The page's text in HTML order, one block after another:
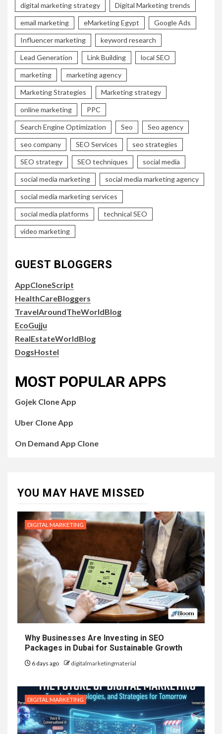
digital marketing strategy Digital Marketing trends
email marketing eMarketing Egypt Google Ads
Influencer marketing keyword research
Lead Generation Link Building local SEO
marketing marketing agency
Marketing Strategies Marketing strategy
online marketing PPC
Search Engine Optimization Seo Seo agency
seo company SEO Services seo strategies
SEO strategy SEO techniques social media
social media marketing social media marketing agency
social media marketing services
social media platforms technical SEO
video marketing
GUEST BLOGGERS
AppCloneScript
HealthCareBloggers
TravelAroundTheWorldBlog
EcoGujju
RealEstateWorldBlog
DogsHostel
MOST POPULAR APPS
Gojek Clone App
Uber Clone App
On Demand App Clone
YOU MAY HAVE MISSED
DIGITAL MARKETING
Why Businesses Are Investing in SEO
Packages in Dubai for Sustainable Growth
6 days ago digitalmarketingmaterial
DIGITAL MARKETING